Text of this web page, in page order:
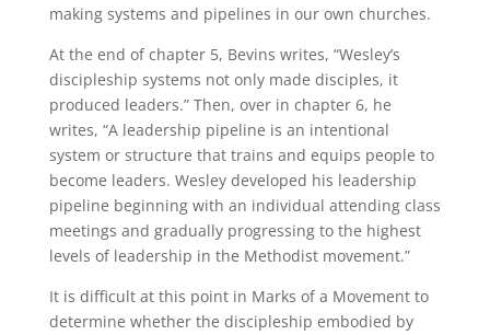
making systems and pipelines in our own churches.
At the end of chapter 5, Bevins writes, “Wesley’s
discipleship systems not only made disciples, it
produced leaders.” Then, over in chapter 6, he
writes, “A leadership pipeline is an intentional
system or structure that trains and equips people to
become leaders. Wesley developed his leadership
pipeline beginning with an individual attending class
meetings and gradually progressing to the highest
levels of leadership in the Methodist movement.”
It is difficult at this point in Marks of a Movement to
determine whether the discipleship embodied by